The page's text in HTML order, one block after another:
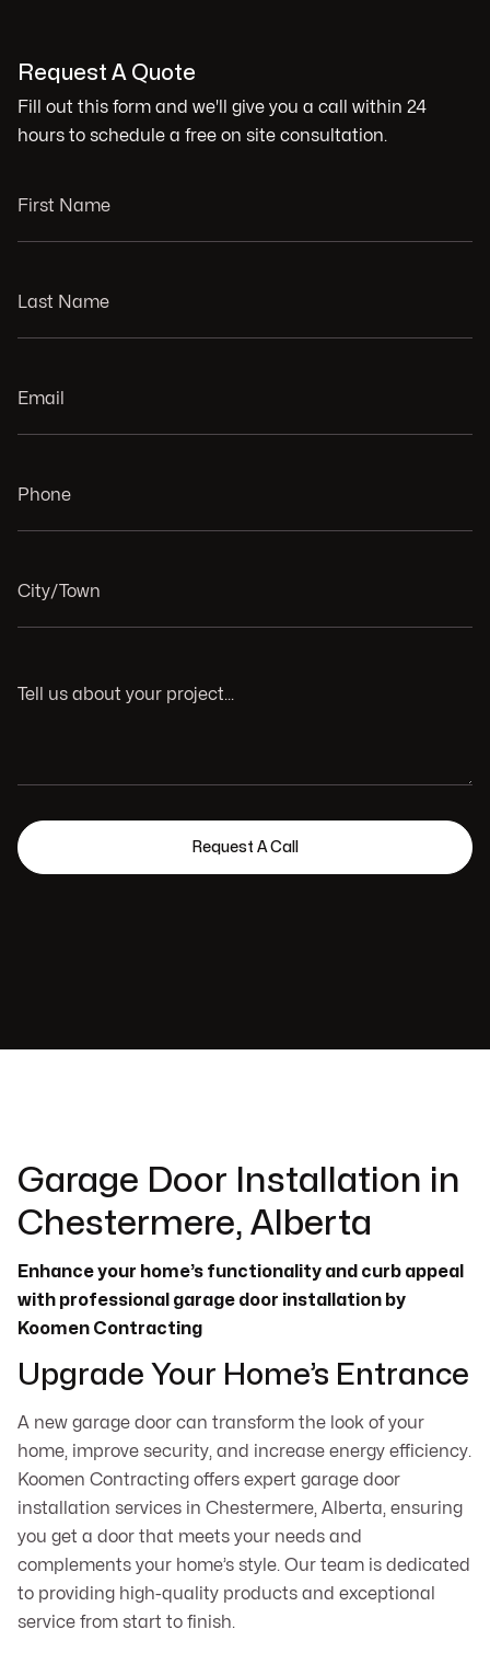
Request A Quote
Fill out this form and we'll give you a call within 24
hours to schedule a free on site consultation.
Garage Door Installation in
Chestermere, Alberta
Enhance your home’s functionality and curb appeal
with professional garage door installation by
Koomen Contracting
Upgrade Your Home’s Entrance
A new garage door can transform the look of your
home, improve security, and increase energy efficiency.
Koomen Contracting offers expert garage door
installation services in Chestermere, Alberta, ensuring
you get a door that meets your needs and
complements your home’s style. Our team is dedicated
to providing high-quality products and exceptional
service from start to finish.